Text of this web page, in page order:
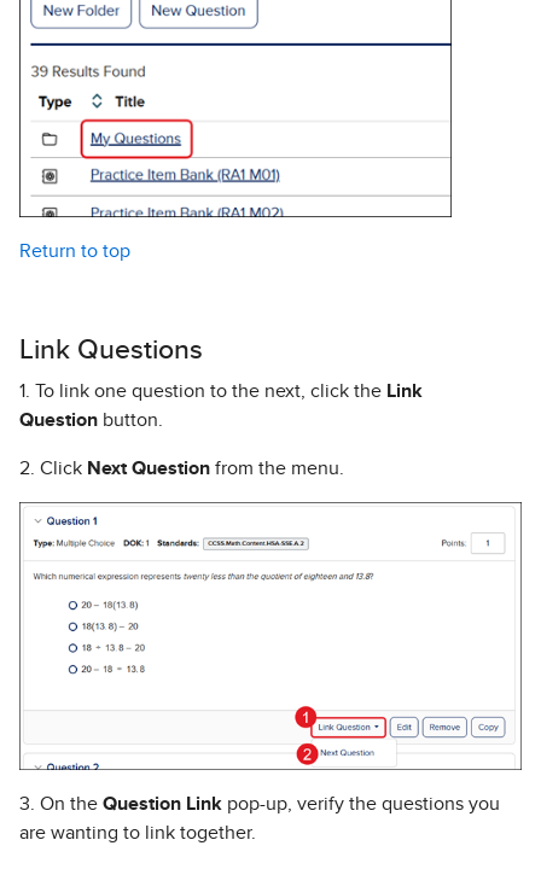
Return to top
Link Questions
1. To link one question to the next, click the Link
Question button.
2. Click Next Question from the menu.
3. On the Question Link pop-up, verify the questions you
are wanting to link together.